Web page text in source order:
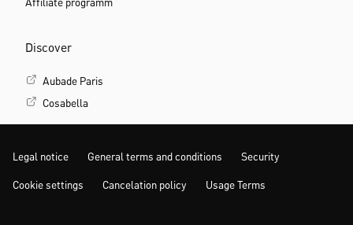
Affiliate programm
Discover
Aubade Paris
Cosabella
Legal notice General terms and conditions Security
Cookie settings Cancelation policy Usage Terms